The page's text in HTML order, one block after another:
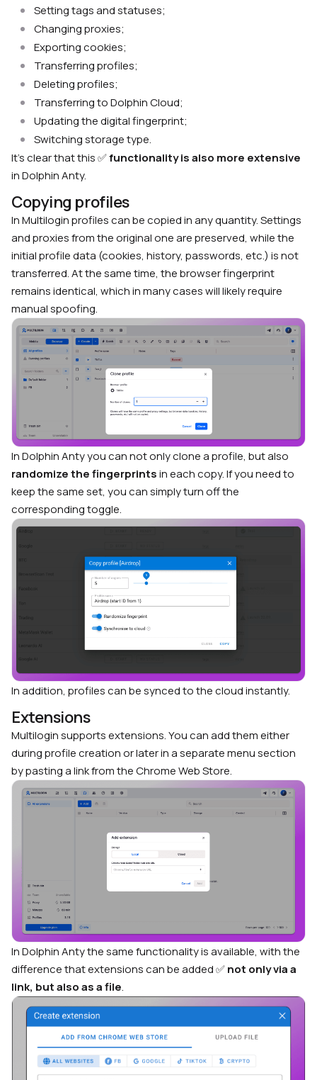
Setting tags and statuses;
Changing proxies;
Exporting cookies;
Transferring profiles;
Deleting profiles;
Transferring to Dolphin Cloud;
Updating the digital fingerprint;
Switching storage type.
It’s clear that this ✅functionality is also more extensive
in Dolphin Anty.
Copying profiles
In Multilogin profiles can be copied in any quantity. Settings
and proxies from the original one are preserved, while the
initial profile data (cookies, history, passwords, etc.) is not
transferred. At the same time, the browser fingerprint
remains identical, which in many cases will likely require
manual spoofing.
In Dolphin Anty you can not only clone a profile, but also
randomize the fingerprintsin each copy. If you need to
keep the same set, you can simply turn off the
corresponding toggle.
In addition, profiles can be synced to the cloud instantly.
Extensions
Multilogin supports extensions. You can add them either
during profile creation or later in a separate menu section
by pasting a link from the Chrome Web Store.
In Dolphin Anty the same functionality is available, with the
difference that extensions can be added ✅not only via a
link, but also as a file.